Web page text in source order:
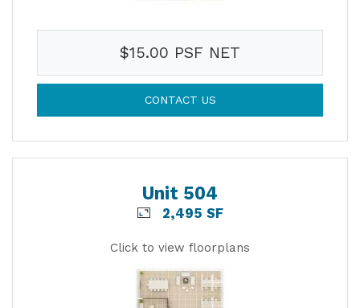
$15.00 PSF NET
CONTACT US
Unit 504
2,495 SF
Click to view floorplans